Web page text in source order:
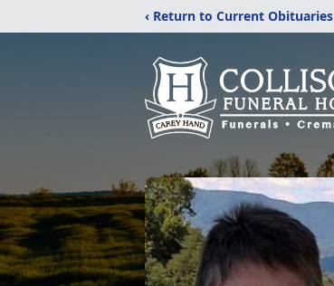
‹ Return to Current Obituaries